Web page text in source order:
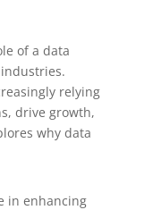
of a data
relying
drive growth,
why data
in enhancing